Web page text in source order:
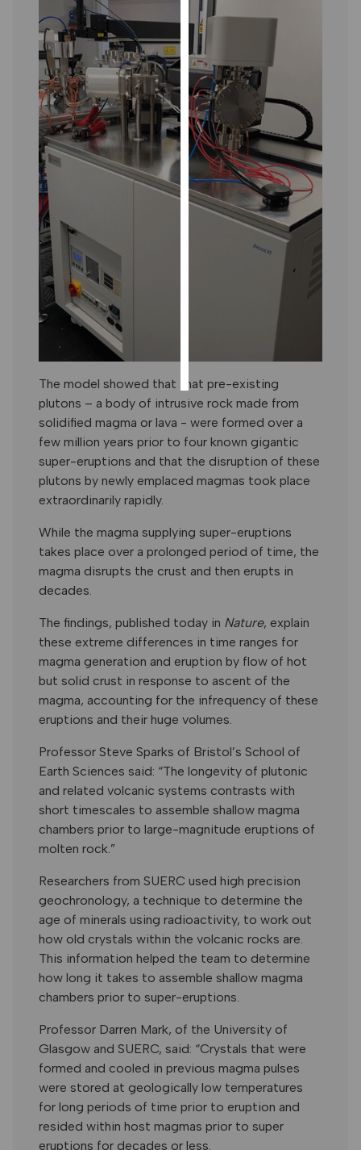
PERSONALISED
ADVERTISING
I’m happy to
get
personalised
ads
I do not
personalised
all
The model showed that that pre-existing
plutons – a body of intrusive rock made from
solidified magma or lava - were formed over a
few million years prior to four known gigantic
super-eruptions and that the disruption of these
plutons by newly emplaced magmas took place
extraordinarily rapidly.
While the magma supplying super-eruptions
takes place over a prolonged period of time, the
magma disrupts the crust and then erupts in
decades.
The findings, published today in Nature, explain
these extreme differences in time ranges for
magma generation and eruption by flow of hot
but solid crust in response to ascent of the
magma, accounting for the infrequency of these
eruptions and their huge volumes.
Professor Steve Sparks of Bristol’s School of
Earth Sciences said: “The longevity of plutonic
and related volcanic systems contrasts with
short timescales to assemble shallow magma
chambers prior to large-magnitude eruptions of
molten rock.”
Researchers from SUERC used high precision
geochronology, a technique to determine the
age of minerals using radioactivity, to work out
how old crystals within the volcanic rocks are.
This information helped the team to determine
how long it takes to assemble shallow magma
chambers prior to super-eruptions.
Professor Darren Mark, of the University of
Glasgow and SUERC, said: “Crystals that were
formed and cooled in previous magma pulses
were stored at geologically low temperatures
for long periods of time prior to eruption and
resided within host magmas prior to super
eruptions for decades or less.